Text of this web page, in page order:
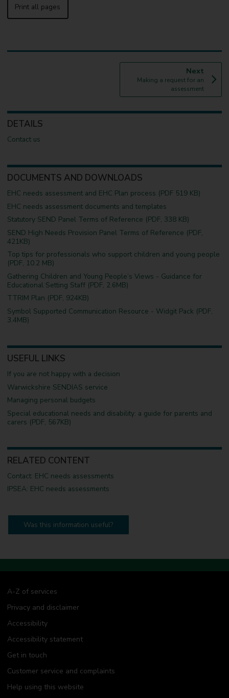
Print all pages
Next
g
e
:Making a request for an
assessment
DETAILS
Contact us
DOCUMENTS AND DOWNLOADS
EHC needs assessment and EHC Plan process (PDF 519 KB)
EHC needs assessment documents and templates
Statutory SEND Panel Terms of Reference (PDF, 338 KB)
SEND High Needs Provision Panel Terms of Reference (PDF,
421KB)
Top tips for professionals who support children and young people
(PDF, 10.2 MB)
Gathering Children and Young People’s Views - Guidance for
Educational Setting Staff (PDF, 2.6MB)
TTRIM Plan (PDF, 924KB)
Symbol Supported Communication Resource - Widgit Pack (PDF,
3.4MB)
USEFUL LINKS
If you are not happy with a decision
Warwickshire SENDIAS service
Managing personal budgets
Special educational needs and disability: a guide for parents and
carers (PDF, 567KB)
RELATED CONTENT
Contact: EHC needs assessments
IPSEA: EHC needs assessments
Was this information useful?
A-Z of services
Privacy and disclaimer
Accessibility
Accessibility statement
Get in touch
Customer service and complaints
Help using this website